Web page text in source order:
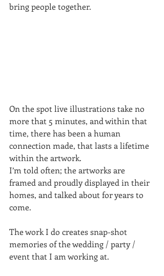
bring people together.
On the spot live illustrations take no
more that 5 minutes, and within that
time, there has been a human
connection made, that lasts a lifetime
within the artwork.
I’m told often; the artworks are
framed and proudly displayed in their
homes, and talked about for years to
come.
The work I do creates snap-shot
memories of the wedding / party /
event that I am working at.